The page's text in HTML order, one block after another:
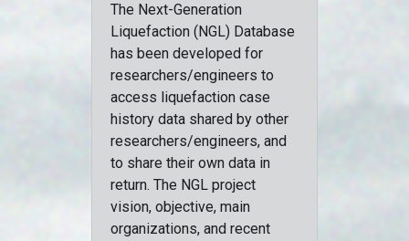
The Next-Generation
Liquefaction (NGL) Database
has been developed for
researchers/engineers to
access liquefaction case
history data shared by other
researchers/engineers, and
to share their own data in
return. The NGL project
vision, objective, main
organizations, and recent